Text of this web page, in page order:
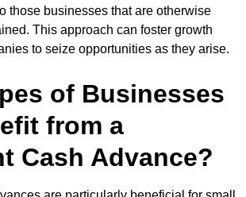
those businesses that are otherwise
This approach can foster growth
to seize opportunities as they arise.
of Businesses
from a
Cash Advance?